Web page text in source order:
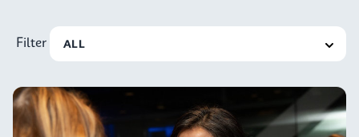
Filter